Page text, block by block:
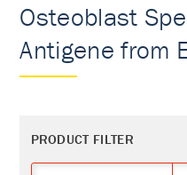
Osteoblast
Antigene from
PRODUCT FILTER